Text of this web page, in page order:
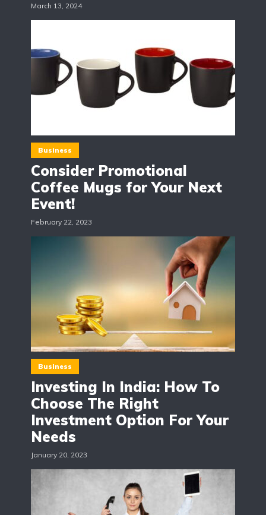
March 13, 2024
Business
Consider Promotional
Coffee Mugs for Your Next
Event!
February 22, 2023
Business
Investing In India: How To
Choose The Right
Investment Option For Your
Needs
January 20, 2023